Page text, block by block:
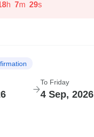
h 7m 28s
To Friday
4 Sep, 2026